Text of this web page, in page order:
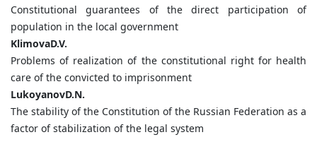
Constitutional guarantees of the direct participation of
population in the local government
KlimovaD.V.
Problems of realization of the constitutional right for health
care of the convicted to imprisonment
LukoyanovD.N.
The stability of the Constitution of the Russian Federation as a
factor of stabilization of the legal system